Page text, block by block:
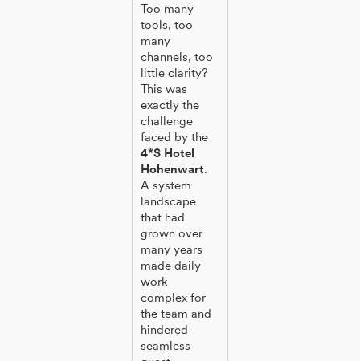
Too many
tools, too
many
channels, too
little clarity?
This was
exactly the
challenge
faced by the
4*S Hotel
Hohenwart.
A system
landscape
that had
grown over
many years
made daily
work
complex for
the team and
hindered
seamless